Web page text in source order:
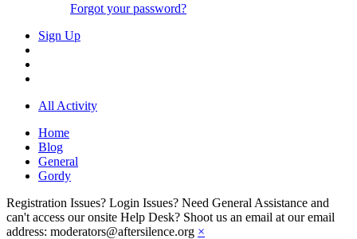
Forgot your password?
Sign Up
All Activity
Home
Blog
General
Gordy
Registration Issues? Login Issues? Need General Assistance and
can't access our onsite Help Desk? Shoot us an email at our email
address: moderators@aftersilence.org ×